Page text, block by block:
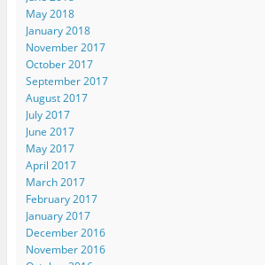
May 2018
January 2018
November 2017
October 2017
September 2017
August 2017
July 2017
June 2017
May 2017
April 2017
March 2017
February 2017
January 2017
December 2016
November 2016